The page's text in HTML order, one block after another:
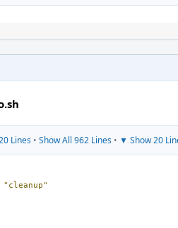
Lines• Show All 962 Lines• ▼ Show 20
"cleanup"